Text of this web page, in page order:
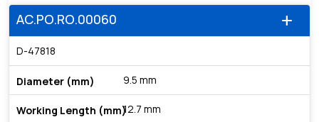
add
AC.PO.RO.00060
D-47818
9.5 mm
12.7 mm